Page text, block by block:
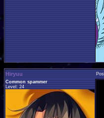
Hiryuu
Common spammer
Level: 24